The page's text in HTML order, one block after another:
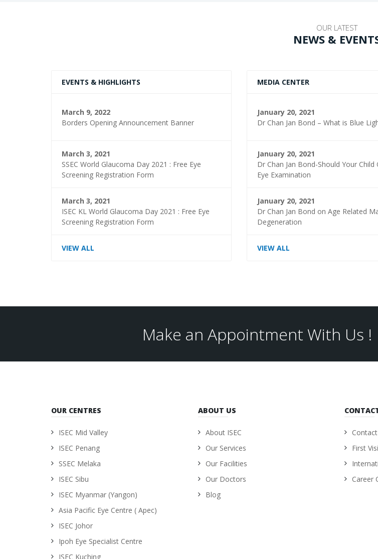
OUR LATEST
NEWS &
EVENTS & HIGHLIGHTS
March 9, 2022
Borders Opening Announcement Banner
March 3, 2021
SSEC World Glaucoma Day 2021 : Free Eye
Screening Registration Form
March 3, 2021
ISEC KL World Glaucoma Day 2021 : Free Eye
Screening Registration Form
VIEW ALL
MEDIA CENTER
January 20, 2021
Dr Chan Jan Bond – What is Blue
January 20, 2021
Dr Chan Jan Bond-Should Your Child
Eye Examination
January 20, 2021
Dr Chan Jan Bond on Age Related
Degeneration
VIEW ALL
Make an Appointment With Us !
OUR CENTRES
ISEC Mid Valley
ISEC Penang
SSEC Melaka
ISEC Sibu
ISEC Myanmar (Yangon)
Asia Pacific Eye Centre ( Apec)
ISEC Johor
Ipoh Eye Specialist Centre
ISEC Kuching
ABOUT US
About ISEC
Our Services
Our Facilities
Our Doctors
Blog
First
Career